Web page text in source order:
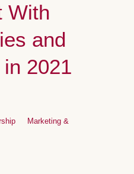
With
and
2021
Marketing &